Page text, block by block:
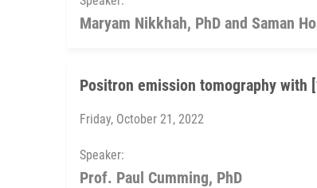
Maryam Nikkhah, PhD and Saman
Positron emission tomography with
Friday, October 21, 2022
Speaker:
Prof. Paul Cumming, PhD